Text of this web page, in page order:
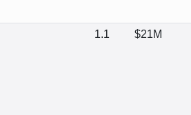
1.1 $21M